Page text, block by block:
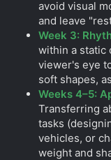
avoid visual
and leave
Week 3:
within a static
viewer's eye
soft shapes,
Weeks 4–5:
Transferring
tasks
vehicles, or
weight and